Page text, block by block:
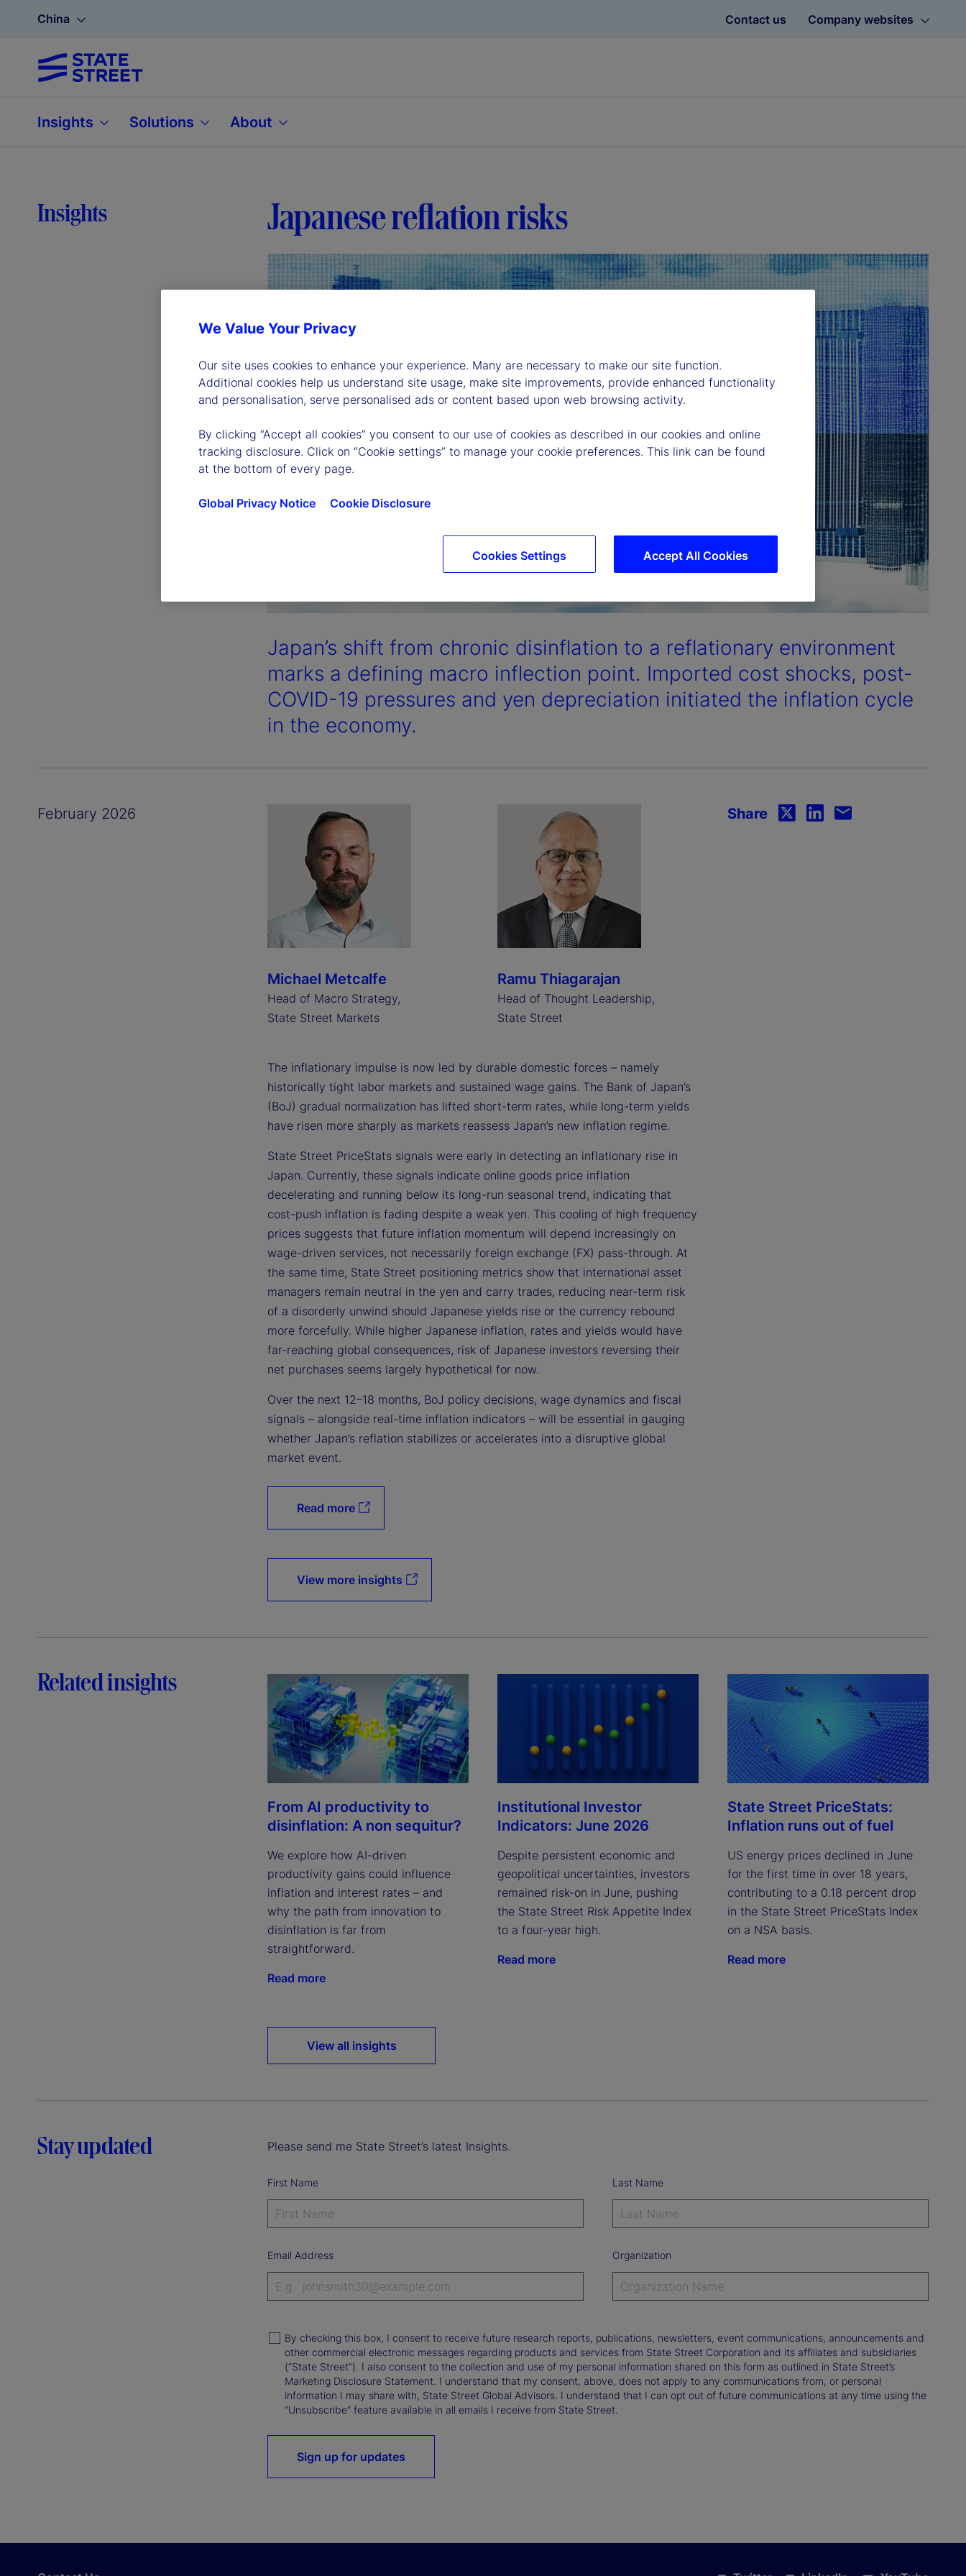
China Contact us Company websites
Insights Solutions About
Insights Japanese reflation risks
Japan’s shift from chronic disinflation to a reflationary environment
marks a defining macro inflection point. Imported cost shocks, post-
COVID-19 pressures and yen depreciation initiated the inflation cycle
in the economy.
February 2026
Michael Metcalfe
Head of Macro Strategy,
State Street Markets
Ramu Thiagarajan
Head of Thought Leadership,
State Street
The inflationary impulse is now led by durable domestic forces – namely
historically tight labor markets and sustained wage gains. The Bank of Japan’s
(BoJ) gradual normalization has lifted short-term rates, while long-term yields
have risen more sharply as markets reassess Japan’s new inflation regime.
State Street PriceStats signals were early in detecting an inflationary rise in
Japan. Currently, these signals indicate online goods price inflation
decelerating and running below its long-run seasonal trend, indicating that
cost-push inflation is fading despite a weak yen. This cooling of high frequency
prices suggests that future inflation momentum will depend increasingly on
wage-driven services, not necessarily foreign exchange (FX) pass-through. At
the same time, State Street positioning metrics show that international asset
managers remain neutral in the yen and carry trades, reducing near-term risk
of a disorderly unwind should Japanese yields rise or the currency rebound
more forcefully. While higher Japanese inflation, rates and yields would have
far-reaching global consequences, risk of Japanese investors reversing their
net purchases seems largely hypothetical for now.
Over the next 12–18 months, BoJ policy decisions, wage dynamics and fiscal
signals – alongside real-time inflation indicators – will be essential in gauging
whether Japan’s reflation stabilizes or accelerates into a disruptive global
market event.
Share
Read more
View more insights
Related insights
From AI productivity to
disinflation: A non sequitur?
We explore how AI-driven
productivity gains could influence
inflation and interest rates – and
why the path from innovation to
disinflation is far from
straightforward.
Read more
Institutional Investor
Indicators: June 2026
Despite persistent economic and
geopolitical uncertainties, investors
remained risk-on in June, pushing
the State Street Risk Appetite Index
to a four-year high.
Read more
State Street PriceStats:
Inflation runs out of fuel
US energy prices declined in June
for the first time in over 18 years,
contributing to a 0.18 percent drop
in the State Street PriceStats Index
on a NSA basis.
Read more
View all insights
Stay updated Please send me State Street’s latest Insights.
First Name Last Name
Email Address Organization
By checking this box, I consent to receive future research reports, publications, newsletters, event communications, announcements and
other commercial electronic messages regarding products and services from State Street Corporation and its affiliates and subsidiaries
(“State Street”). I also consent to the collection and use of my personal information shared on this form as outlined in State Street’s
Marketing Disclosure Statement. I understand that my consent, above, does not apply to any communications from, or personal
information I may share with, State Street Global Advisors. I understand that I can opt out of future communications at any time using the
“Unsubscribe” feature available in all emails I receive from State Street.
Sign up for updates
We Value Your Privacy
Our site uses cookies to enhance your experience. Many are necessary to make our site function.
Additional cookies help us understand site usage, make site improvements, provide enhanced functionality
and personalisation, serve personalised ads or content based upon web browsing activity.
By clicking “Accept all cookies” you consent to our use of cookies as described in our cookies and online
tracking disclosure. Click on “Cookie settings” to manage your cookie preferences. This link can be found
at the bottom of every page.
Global Privacy Notice Cookie Disclosure
Accept All Cookies
Cookies Settings